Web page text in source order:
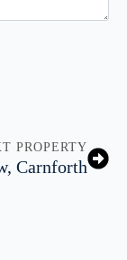
PROPERTY
Carnforth